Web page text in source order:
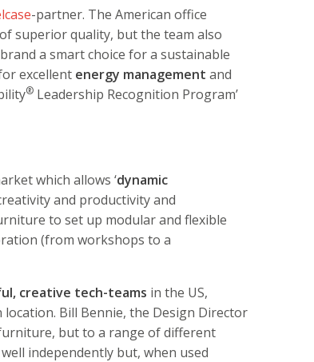
-partner. The American office
superior quality, but the team also
a smart choice for a sustainable
excellent energy management and
® Leadership Recognition Program’
which allows ‘dynamic
and productivity and
to set up modular and flexible
(from workshops to a
creative tech-teams in the US,
Bill Bennie, the Design Director
furniture, but to a range of different
independently but, when used